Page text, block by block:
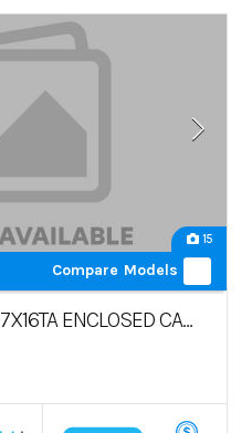
15
Compare Models
ENCLOSED CARGO TRAILER – POLYCORE